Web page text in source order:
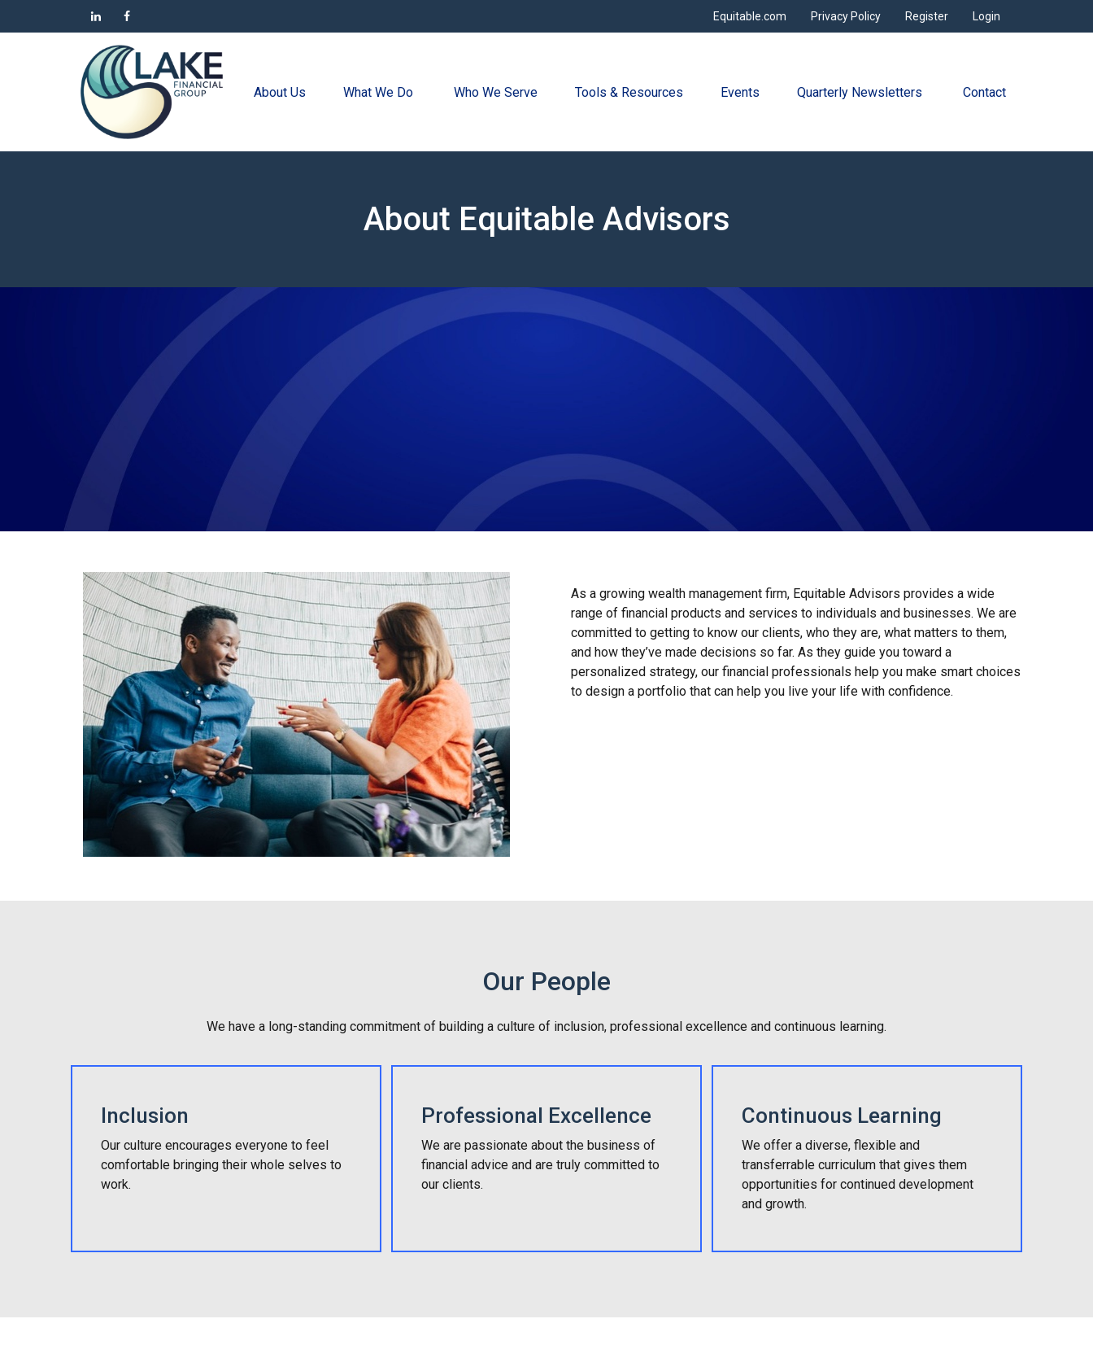
Login
Register
Privacy Policy
Equitable.com
About Us What We Do Who We Serve Tools & Resources Events Quarterly Newsletters Contact
About Equitable Advisors
As a growing wealth management firm, Equitable Advisors provides a wide
range of financial products and services to individuals and businesses. We are
committed to getting to know our clients, who they are, what matters to them,
and how they’ve made decisions so far. As they guide you toward a
personalized strategy, our financial professionals help you make smart choices
to design a portfolio that can help you live your life with confidence.
Our People
We have a long-standing commitment of building a culture of inclusion, professional excellence and continuous learning.
Inclusion
Our culture encourages everyone to feel
comfortable bringing their whole selves to
work.
Professional Excellence
We are passionate about the business of
financial advice and are truly committed to
our clients.
Continuous Learning
We offer a diverse, flexible and
transferrable curriculum that gives them
opportunities for continued development
and growth.